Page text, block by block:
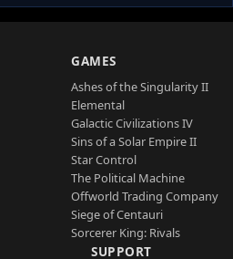
GAMES
Ashes of the Singularity II
Elemental
Galactic Civilizations IV
Sins of a Solar Empire II
Star Control
The Political Machine
Offworld Trading Company
Siege of Centauri
Sorcerer King: Rivals
SUPPORT